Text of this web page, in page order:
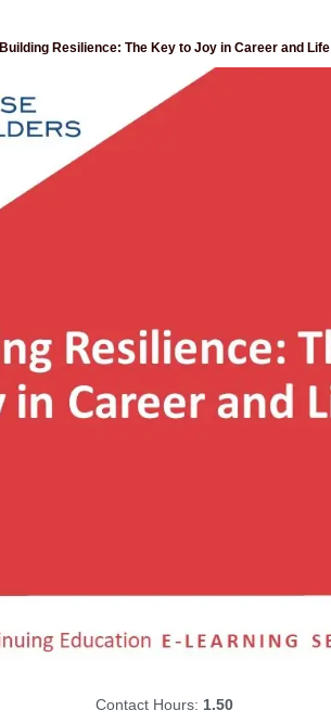
Building Resilience: The Key to Joy in Career and Life
Contact Hours: 1.50